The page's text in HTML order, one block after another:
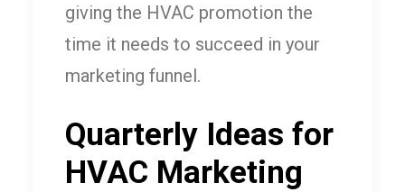
giving the HVAC promotion the
time it needs to succeed in your
marketing funnel.
Quarterly Ideas for
HVAC Marketing